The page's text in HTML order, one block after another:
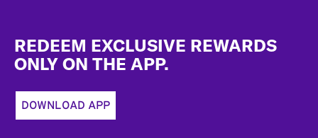
REDEEM EXCLUSIVE REWARDS
ONLY ON THE APP.
DOWNLOAD APP